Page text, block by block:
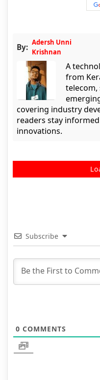
By: Adersh Unni
Krishnan
A
from
telecom,
covering industry
readers stay
innovations.
Subscribe
0 COMMENTS